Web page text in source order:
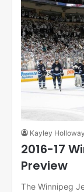
Kayley Holloway
2016-17
Preview
The Winnipeg